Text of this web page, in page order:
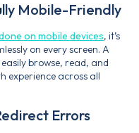
Mobile-Friendly
on mobile devices, it’s
on every screen. A
browse, read, and
experience across all
Errors